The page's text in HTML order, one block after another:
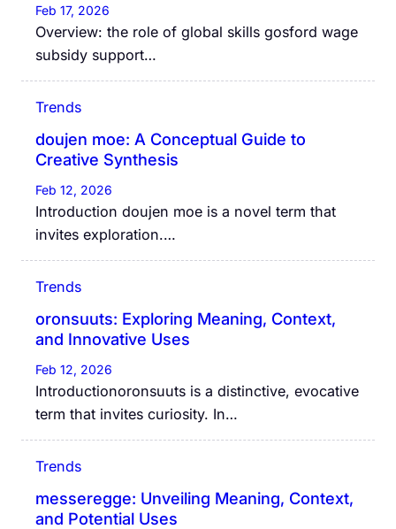
Feb 17, 2026
Overview: the role of global skills gosford wage
subsidy support…
Trends
doujen moe: A Conceptual Guide to
Creative Synthesis
Feb 12, 2026
Introduction doujen moe is a novel term that
invites exploration.…
Trends
oronsuuts: Exploring Meaning, Context,
and Innovative Uses
Feb 12, 2026
Introductionoronsuuts is a distinctive, evocative
term that invites curiosity. In…
Trends
messeregge: Unveiling Meaning, Context,
and Potential Uses